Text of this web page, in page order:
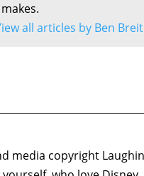
makes.
all articles by Ben
media copyright